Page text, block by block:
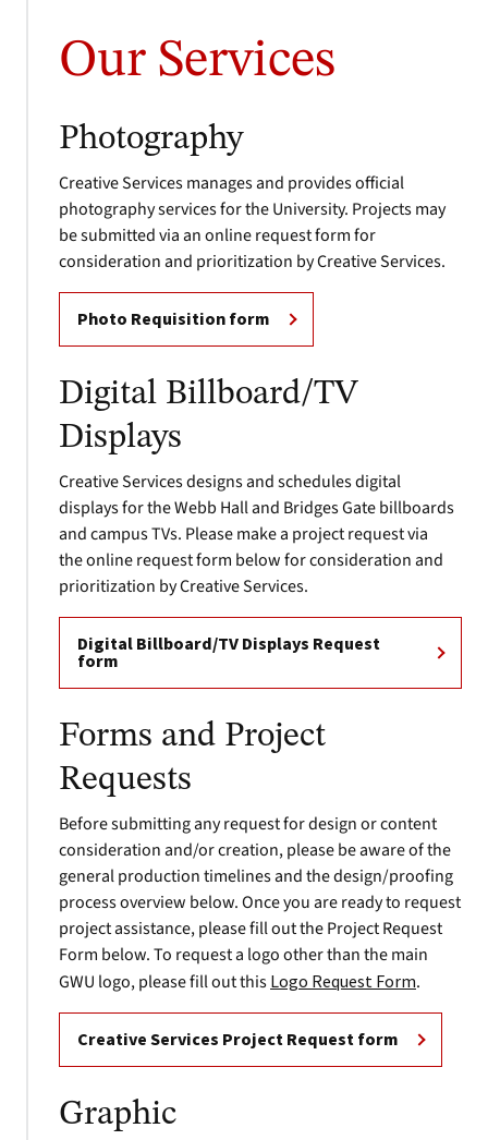
Our Services
Photography
Creative Services manages and provides official
photography services for the University. Projects may
be submitted via an online request form for
consideration and prioritization by Creative Services.
Photo Requisition form
Digital Billboard/TV
Displays
Creative Services designs and schedules digital
displays for the Webb Hall and Bridges Gate billboards
and campus TVs. Please make a project request via
the online request form below for consideration and
prioritization by Creative Services.
Digital Billboard/TV Displays Request
form
Forms and Project
Requests
Before submitting any request for design or content
consideration and/or creation, please be aware of the
general production timelines and the design/proofing
process overview below. Once you are ready to request
project assistance, please fill out the Project Request
Form below. To request a logo other than the main
GWU logo, please fill out this Logo Request Form.
Creative Services Project Request form
Graphic